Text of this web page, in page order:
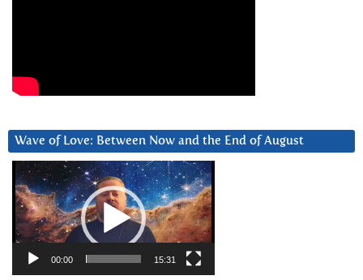
Wave of Love: Between Now and the End of August
Video
Player
00:00 15:31